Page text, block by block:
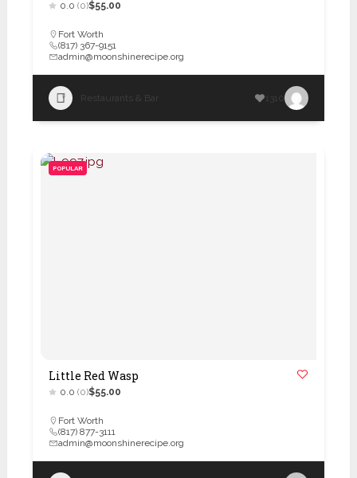
0.0 (0)$55.00
Fort Worth
(817) 367-9151
admin@moonshinerecipe.org
Restaurants & Bar 1310
POPULAR
Little Red Wasp
0.0 (0)$55.00
Fort Worth
(817) 877-3111
admin@moonshinerecipe.org